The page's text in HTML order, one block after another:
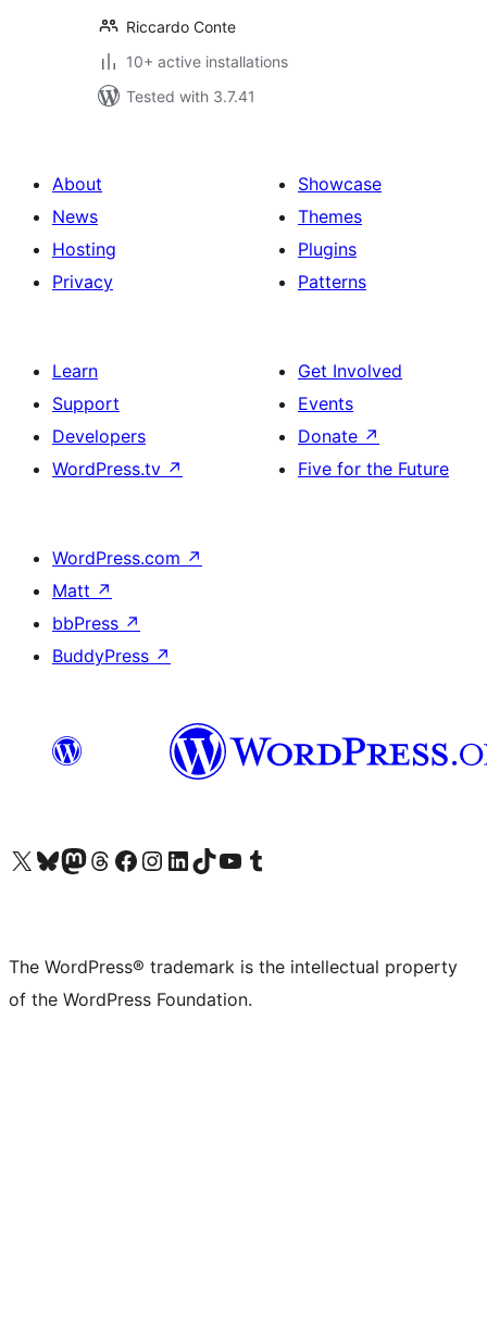
Riccardo Conte
10+ active installations
Tested with 3.7.41
About
News
Hosting
Privacy
Showcase
Themes
Plugins
Patterns
Learn
Support
Developers
WordPress.tv ↗
Get Involved
Events
Donate ↗
Five for the Future
WordPress.com ↗
Matt ↗
bbPress ↗
BuddyPress ↗
Visit our X (formerly Twitter) account
Visit our Bluesky account
Visit our Mastodon account
Visit our Threads account
Visit our Facebook page
Visit our Instagram account
Visit our LinkedIn account
Visit our TikTok account
Visit our YouTube channel
Visit our Tumblr account
The WordPress® trademark is the intellectual property
of the WordPress Foundation.